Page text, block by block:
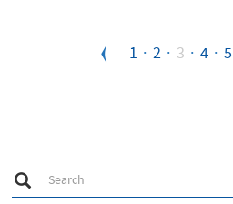
2017
Page
1 Page
2
Current
3 Page
4 5
S
e
a
Search